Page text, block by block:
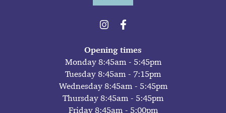
Opening times
Monday 8:45am - 5:45pm
Tuesday 8:45am - 7:15pm
Wednesday 8:45am - 5:45pm
Thursday 8:45am - 5:45pm
Friday 8:45am - 5:00pm